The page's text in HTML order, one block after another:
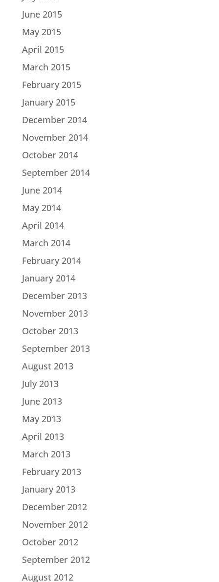
June 2015
May 2015
April 2015
March 2015
February 2015
January 2015
December 2014
November 2014
October 2014
September 2014
June 2014
May 2014
April 2014
March 2014
February 2014
January 2014
December 2013
November 2013
October 2013
September 2013
August 2013
July 2013
June 2013
May 2013
April 2013
March 2013
February 2013
January 2013
December 2012
November 2012
October 2012
September 2012
August 2012